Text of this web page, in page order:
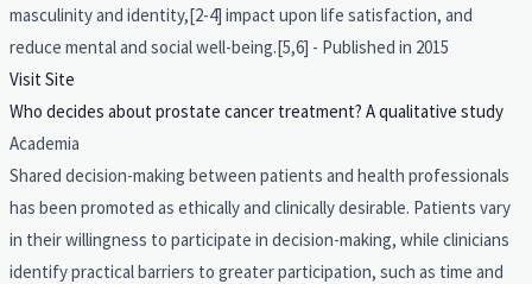
masculinity and identity,[2-4] impact upon life satisfaction, and
reduce mental and social well-being.[5,6] - Published in 2015
Visit Site
Who decides about prostate cancer treatment? A qualitative study
Academia
Shared decision-making between patients and health professionals
has been promoted as ethically and clinically desirable. Patients vary
in their willingness to participate in decision-making, while clinicians
identify practical barriers to greater participation, such as time and